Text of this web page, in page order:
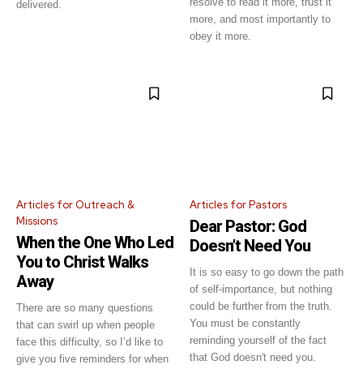
delivered.
more, and most importantly to
obey it more.
Articles for Outreach &
Missions
When the One Who Led
You to Christ Walks
Away
There are so many questions
that can swirl up when people
face this difficulty, so I’d like to
give you five reminders for when
Articles for Pastors
Dear Pastor: God
Doesn’t Need You
It is so easy to go down the path
of self-importance, but nothing
could be further from the truth.
You must be constantly
reminding yourself of the fact
that God doesn't need you.